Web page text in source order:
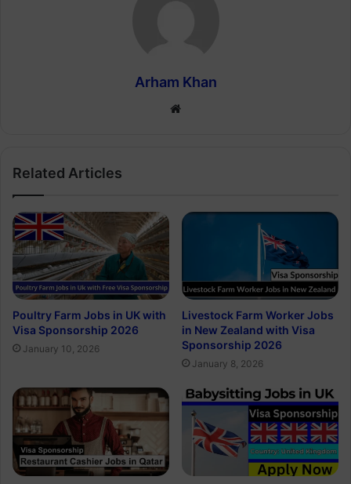
Arham Khan
Website
Related Articles
Poultry Farm Jobs in UK with
Visa Sponsorship 2026
January 10, 2026
Livestock Farm Worker Jobs
in New Zealand with Visa
Sponsorship 2026
January 8, 2026